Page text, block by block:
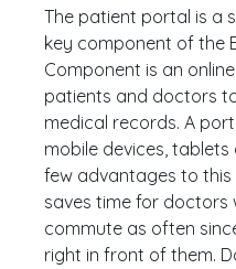
The patient portal is a
key component of the
Component is an
patients and doctors
medical records. A
mobile devices,
few advantages to this
saves time for doctors
commute as often
right in front of them.